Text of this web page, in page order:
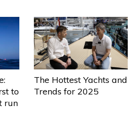
to
run
The Hottest Yachts and
Trends for 2025